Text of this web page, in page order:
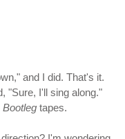
and I did. That's it.
"Sure, I'll sing along."
Bootleg tapes.